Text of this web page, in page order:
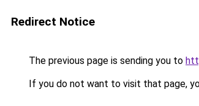
Redirect Notice
The previous page is sending you to
If you do not want to visit that page,